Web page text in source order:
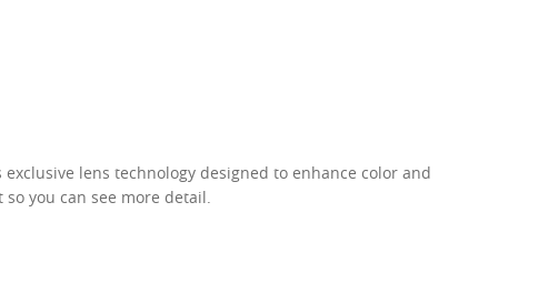
exclusive lens technology designed to enhance color and
so you can see more detail.